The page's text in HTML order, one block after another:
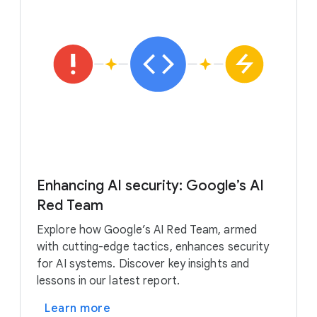
Enhancing AI security: Google’s AI
Red Team
Explore how Google’s AI Red Team, armed
with cutting-edge tactics, enhances security
for AI systems. Discover key insights and
lessons in our latest report.
Learn more